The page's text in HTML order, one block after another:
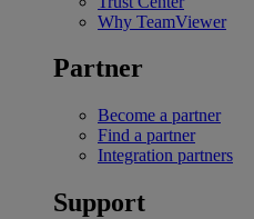
Why TeamViewer
Partner
Become a partner
Find a partner
Integration partners
Support